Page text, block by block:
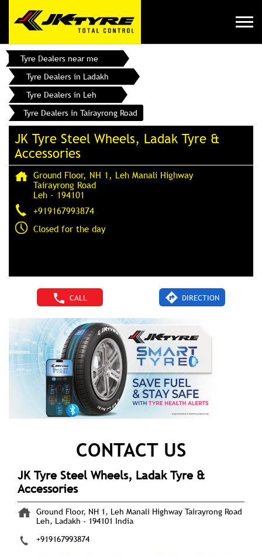
Tyre Dealers near me
Tyre Dealers in Ladakh
Tyre Dealers in Leh
Tyre Dealers in Tairayrong Road
JK Tyre Steel Wheels, Ladak Tyre &
Accessories
Ground Floor, NH 1, Leh Manali Highway
Tairayrong Road
Leh - 194101
+919167993874
Closed for the day
CALL DIRECTION
CONTACT US
JK Tyre Steel Wheels, Ladak Tyre &
Accessories
Ground Floor, NH 1, Leh Manali Highway Tairayrong Road
Leh, Ladakh - 194101 India
+919167993874